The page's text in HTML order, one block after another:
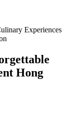
Experiences
Hong